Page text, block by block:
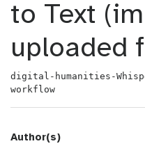
to Text
uploaded
digital-humanities-
workflow
Author(s)